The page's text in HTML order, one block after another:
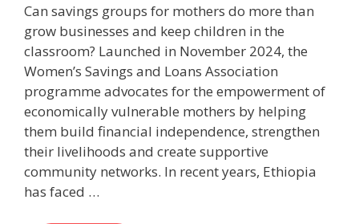
Can savings groups for mothers do more than
grow businesses and keep children in the
classroom? Launched in November 2024, the
Women’s Savings and Loans Association
programme advocates for the empowerment of
economically vulnerable mothers by helping
them build financial independence, strengthen
their livelihoods and create supportive
community networks. In recent years, Ethiopia
has faced …